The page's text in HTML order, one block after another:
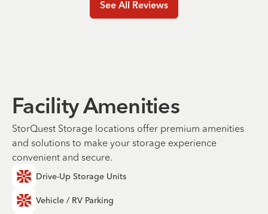
See All Reviews
Facility Amenities
StorQuest Storage locations offer premium amenities
and solutions to make your storage experience
convenient and secure.
Drive-Up Storage Units
Vehicle / RV Parking